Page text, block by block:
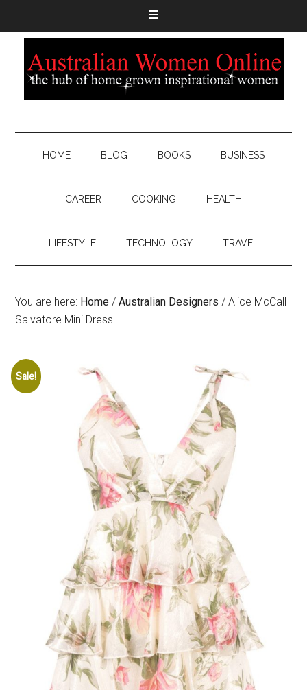
HOME BLOG BOOKS BUSINESS
CAREER COOKING HEALTH
LIFESTYLE TECHNOLOGY TRAVEL
You are here: Home / Australian Designers / Alice McCall
Salvatore Mini Dress
Sale!